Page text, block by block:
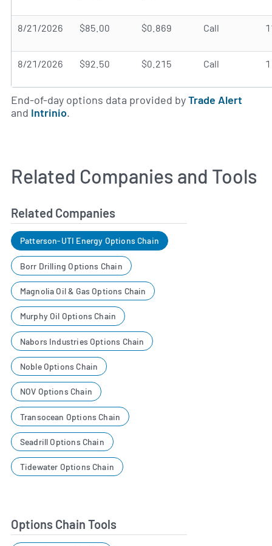
8/21/2026 $85.00 $0.869 Call
8/21/2026 $92.50 $0.215 Call 1
End-of-day options data provided byTrade Alert
and Intrinio.
Related Companies and Tools
Related Companies
Patterson-UTI Energy Options Chain
Borr Drilling Options Chain
Magnolia Oil & Gas Options Chain
Murphy Oil Options Chain
Nabors Industries Options Chain
Noble Options Chain
NOV Options Chain
Transocean Options Chain
Seadrill Options Chain
Tidewater Options Chain
Options Chain Tools